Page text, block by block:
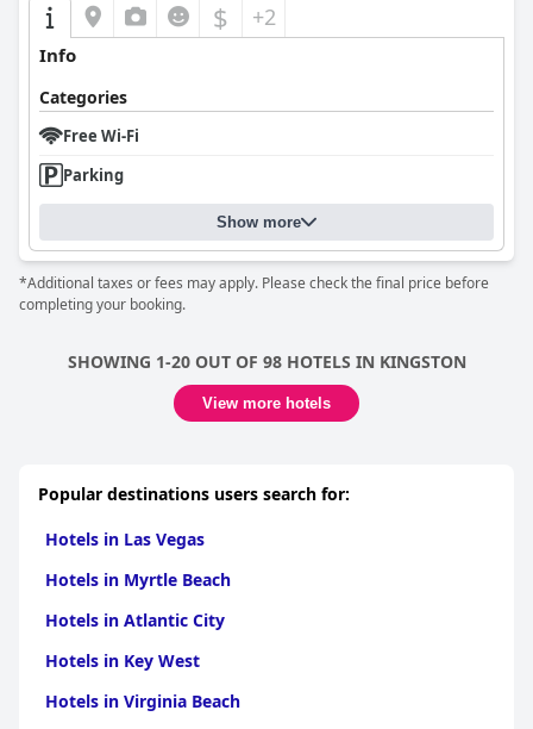
Strata Hotel extends its welcoming environment to guests with
dogs, providing thoughtful amenities like gift bags filled with
toys and treats, making it a favorable choice for pet owners. The
hotel’s pet-friendly reception ensures both pets and owners feel
genuinely valued. Overall, the
comfortable, affordable stay, with its strategic location, modern
comforts, and dedicated staff contributing to a generally
$ +2
Info
Categories
Free Wi-Fi
Parking
Show more
*Additional taxes or fees may apply. Please check the final price before
completing your booking.
SHOWING 1-20 OUT OF 98 HOTELS IN KINGSTON
View more hotels
Popular destinations users search for:
Hotels in Las Vegas
Hotels in Myrtle Beach
Hotels in Atlantic City
Hotels in Key West
Hotels in Virginia Beach